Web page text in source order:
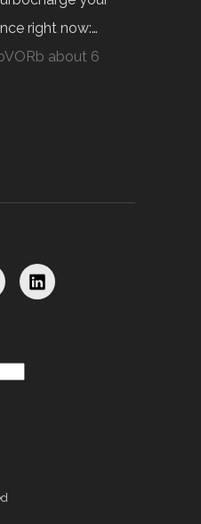
right now:…
about 6